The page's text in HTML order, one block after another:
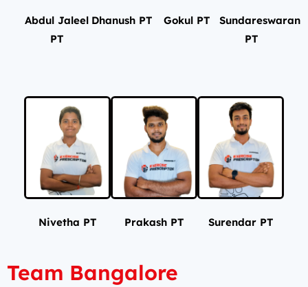
Abdul Jaleel
PT
Dhanush PT Gokul PT
Sundareswaran
PT
Nivetha PT Prakash PT Surendar PT
Team Bangalore